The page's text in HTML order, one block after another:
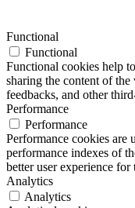
Functional
Functional
Functional cookies help
sharing the content of
feedbacks, and other
Performance
Performance
Performance cookies are
performance indexes of
better user experience for
Analytics
Analytics